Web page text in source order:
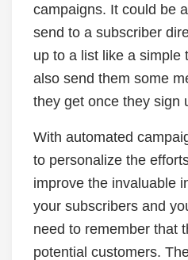
campaigns. It could be
send to a subscriber
up to a list like a simple
also send them some
they get once they sign
With automated
to personalize the
improve the invaluable
your subscribers and
need to remember that
potential customers.